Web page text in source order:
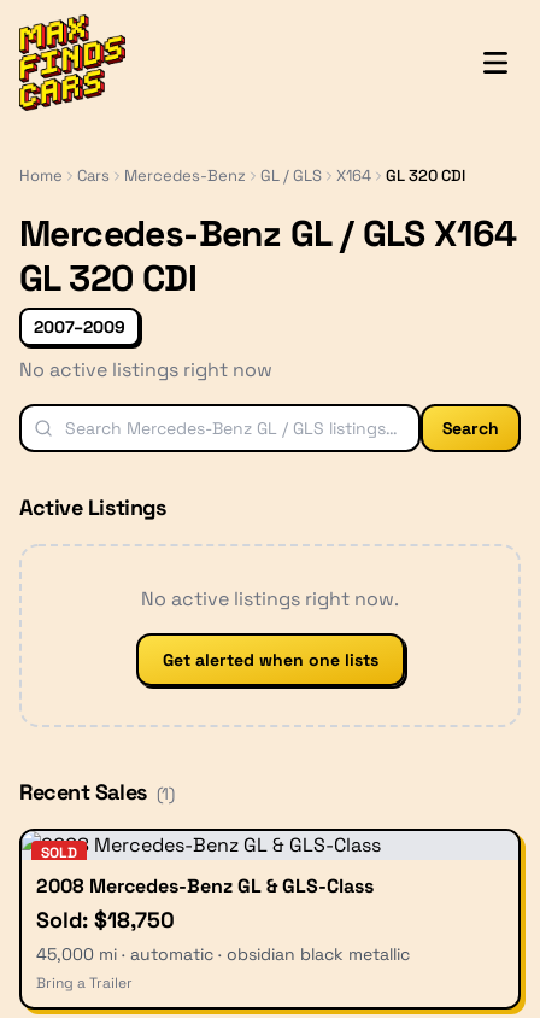
MaxFindsCars
Home Cars Mercedes-Benz GL / GLS X164 GL 320 CDI
Mercedes-Benz GL / GLS X164
GL 320 CDI
2007–2009
No active listings right now
Search
Active Listings
No active listings right now.
Get alerted when one lists
Recent Sales (1)
SOLD
2008 Mercedes-Benz GL & GLS-Class
Sold: $18,750
45,000 mi · automatic · obsidian black metallic
Bring a Trailer